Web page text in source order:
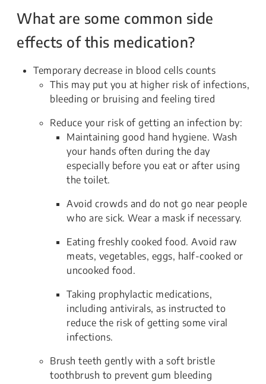
What are some common side
effects of this medication?
Temporary decrease in blood cells counts
This may put you at higher risk of infections,
bleeding or bruising and feeling tired
Reduce your risk of getting an infection by:
Maintaining good hand hygiene. Wash
your hands often during the day
especially before you eat or after using
the toilet.
Avoid crowds and do not go near people
who are sick. Wear a mask if necessary.
Eating freshly cooked food. Avoid raw
meats, vegetables, eggs, half-cooked or
uncooked food.
Taking prophylactic medications,
including antivirals, as instructed to
reduce the risk of getting some viral
infections.
Brush teeth gently with a soft bristle
toothbrush to prevent gum bleeding